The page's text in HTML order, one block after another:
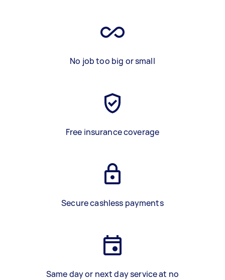
No job too big or small
Free insurance coverage
Secure cashless payments
Same day or next day service at no